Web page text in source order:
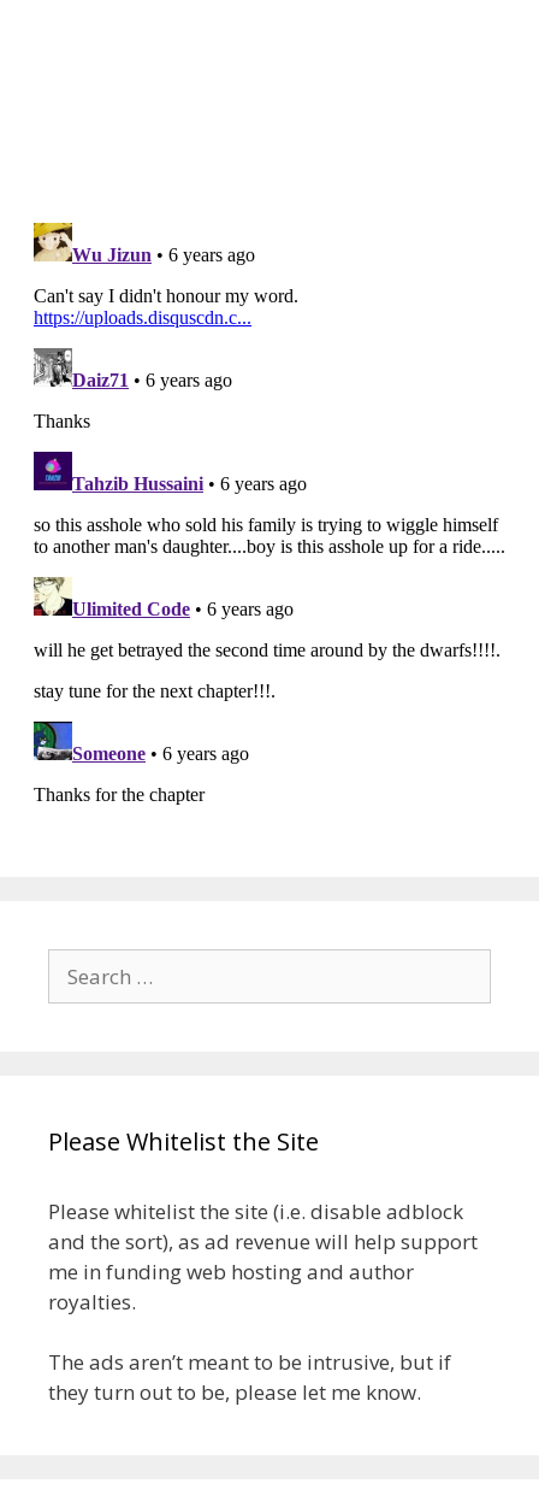
Search
for:
Please Whitelist the Site
Please whitelist the site (i.e. disable adblock
and the sort), as ad revenue will help support
me in funding web hosting and author
royalties.
The ads aren’t meant to be intrusive, but if
they turn out to be, please let me know.